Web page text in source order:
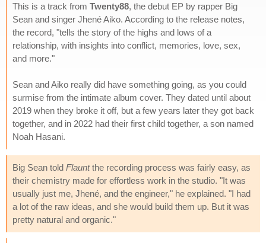
This is a track from Twenty88, the debut EP by rapper Big
Sean and singer Jhené Aiko. According to the release notes,
the record, "tells the story of the highs and lows of a
relationship, with insights into conflict, memories, love, sex,
and more."
Sean and Aiko really did have something going, as you could
surmise from the intimate album cover. They dated until about
2019 when they broke it off, but a few years later they got back
together, and in 2022 had their first child together, a son named
Noah Hasani.
Big Sean told Flauntthe recording process was fairly easy, as
their chemistry made for effortless work in the studio. "It was
usually just me, Jhené, and the engineer," he explained. "I had
a lot of the raw ideas, and she would build them up. But it was
pretty natural and organic."